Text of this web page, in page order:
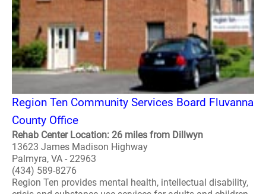
Region Ten Community Services Board Fluvanna
County Office
Rehab Center Location: 26 miles from Dillwyn
13623 James Madison Highway
Palmyra, VA - 22963
(434) 589-8276
Region Ten provides mental health, intellectual disability,